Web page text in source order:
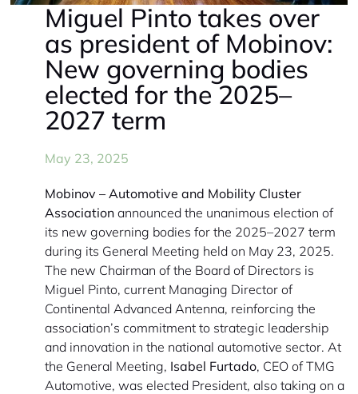
Miguel Pinto takes over
as president of Mobinov:
New governing bodies
elected for the 2025–
2027 term
May 23, 2025
Mobinov – Automotive and Mobility Cluster
Association announced the unanimous election of
its new governing bodies for the 2025–2027 term
during its General Meeting held on May 23, 2025.
The new Chairman of the Board of Directors is
Miguel Pinto, current Managing Director of
Continental Advanced Antenna, reinforcing the
association’s commitment to strategic leadership
and innovation in the national automotive sector. At
the General Meeting, Isabel Furtado, CEO of TMG
Automotive, was elected President, also taking on a